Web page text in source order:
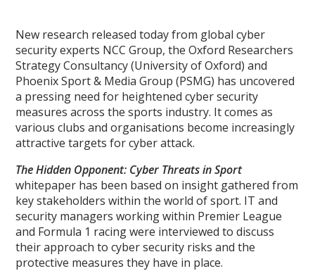
New research released today from global cyber
security experts NCC Group, the Oxford Researchers
Strategy Consultancy (University of Oxford) and
Phoenix Sport & Media Group (PSMG) has uncovered
a pressing need for heightened cyber security
measures across the sports industry. It comes as
various clubs and organisations become increasingly
attractive targets for cyber attack.
The Hidden Opponent: Cyber Threats in Sport
whitepaper has been based on insight gathered from
key stakeholders within the world of sport. IT and
security managers working within Premier League
and Formula 1 racing were interviewed to discuss
their approach to cyber security risks and the
protective measures they have in place.